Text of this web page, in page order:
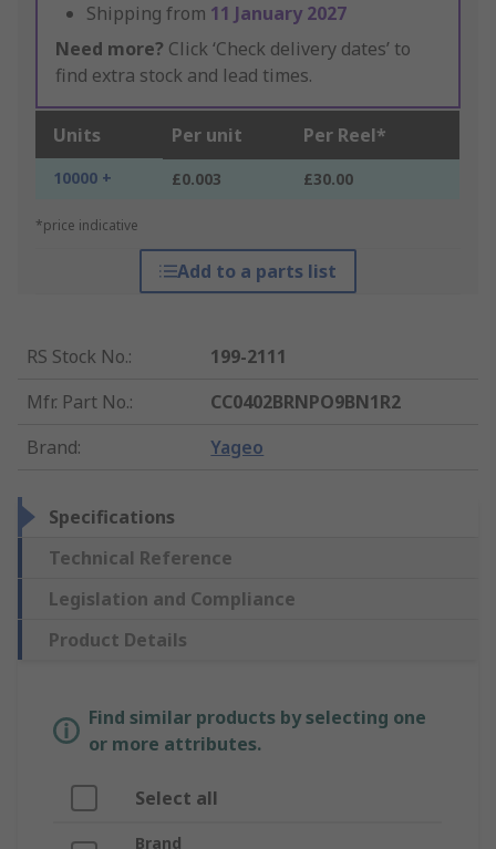
Shipping from 11 January 2027
Need more? Click ‘Check delivery dates’ to
find extra stock and lead times.
Units Per unit Per Reel*
10000 + £0.003 £30.00
*price indicative
Add to a parts list
RS Stock No.:
199-2111
Mfr. Part No.:
CC0402BRNPO9BN1R2
Brand: Yageo
Specifications
Technical Reference
Legislation and Compliance
Product Details
Find similar products by selecting one
or more attributes.
Select all
Brand